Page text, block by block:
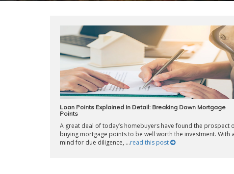
Loan Points Explained In Detail: Breaking Down Mortgage
Points
A great deal of today’s homebuyers have found the prospect
buying mortgage points to be well worth the investment. With a
mind for due diligence, ...read this post